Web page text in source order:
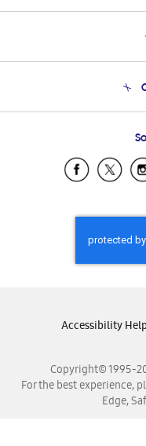
Copyright© 1995-
For the best experience,
Edge,
Accessibility